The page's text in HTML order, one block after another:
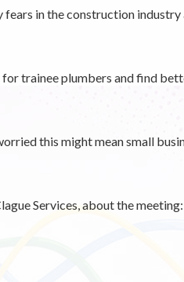
in the construction
trainee plumbers and find
this might mean small
Services, about the meeting: